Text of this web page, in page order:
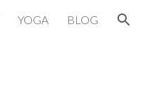
YOGA BLOG